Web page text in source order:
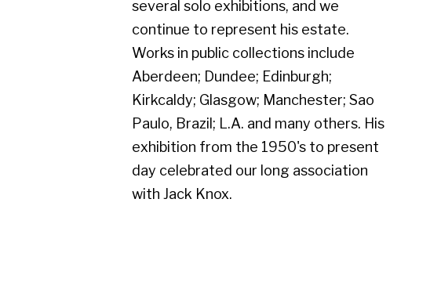
Gerber Fine Art, 178 West Regent Street, Glasgow G2 4RL
Tel : 0141 221 3095 | Email: mail@gerberfineart.co.uk
Subscribe to our newsletter